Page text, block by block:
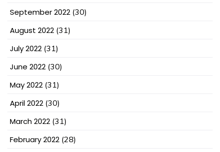
September 2022 (30)
August 2022 (31)
July 2022 (31)
June 2022 (30)
May 2022 (31)
April 2022 (30)
March 2022 (31)
February 2022 (28)